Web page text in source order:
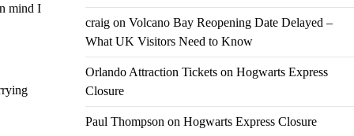
mind I
craigon Volcano Bay Reopening Date Delayed –
What UK Visitors Need to Know
Orlando Attraction Ticketson Hogwarts Express
Closure
Paul Thompson on Hogwarts Express Closure